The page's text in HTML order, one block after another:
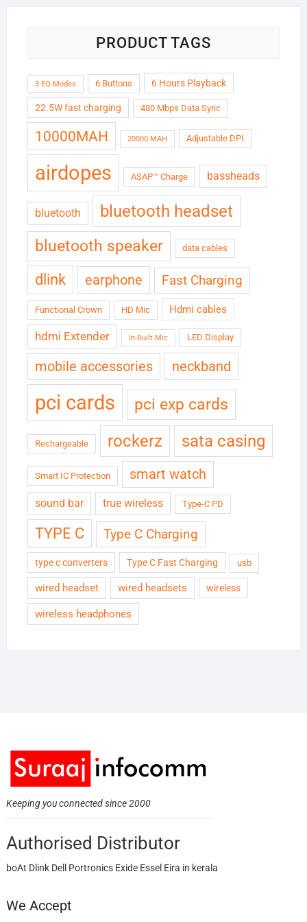
PRODUCT TAGS
3 EQ Modes 6 Buttons 6 Hours Playback
22.5W fast charging 480 Mbps Data Sync
10000MAH 20000 MAH Adjustable DPI
airdopes ASAP™ Charge bassheads
bluetooth bluetooth headset
bluetooth speaker data cables
dlink earphone Fast Charging
Functional Crown HD Mic Hdmi cables
hdmi Extender In-Built Mic LED Display
mobile accessories neckband
pci cards pci exp cards
Rechargeable rockerz sata casing
Smart IC Protection smart watch
sound bar true wireless Type-C PD
TYPE C Type C Charging
type c converters Type C Fast Charging usb
wired headset wired headsets wireless
wireless headphones
Keeping you connected since 2000
Authorised Distributor
boAt Dlink Dell Portronics Exide Essel Eira in kerala
We Accept